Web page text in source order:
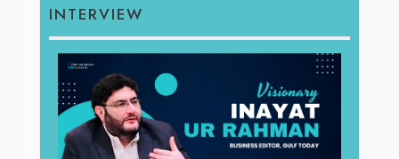
INTERVIEW